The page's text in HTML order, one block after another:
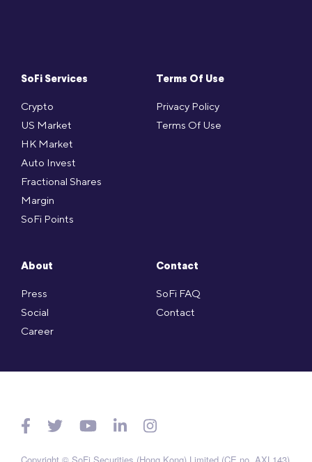
SoFi Services
Crypto
US Market
HK Market
Auto Invest
Fractional Shares
Margin
SoFi Points
Terms Of Use
Privacy Policy
Terms Of Use
About
Press
Social
Career
Contact
SoFi FAQ
Contact
Copyright © SoFi Securities (Hong Kong) Limited (CE no. AXL143)